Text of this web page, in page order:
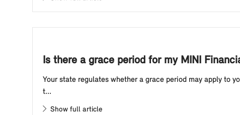
Is there a grace period for my MINI
Your state regulates whether a grace period may apply to
t...
Show full article